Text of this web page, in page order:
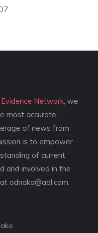
Evidence Network , we
most accurate,
of news from
is to empower
of current
and involved in the
odnako@aol.com